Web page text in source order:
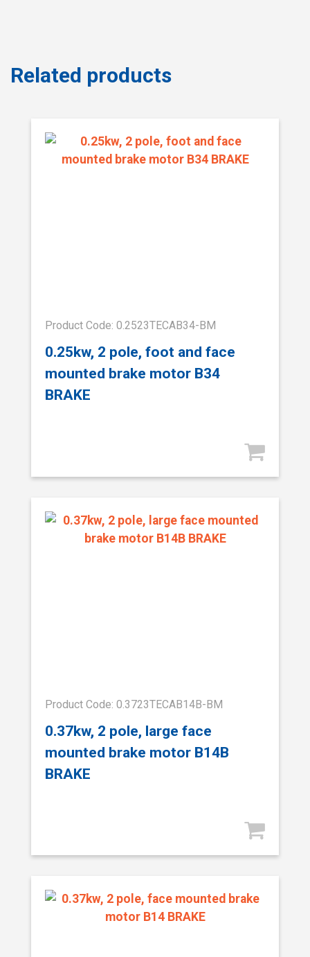
Related products
Product Code: 0.2523TECAB34-BM
0.25kw, 2 pole, foot and face
mounted brake motor B34
BRAKE
Product Code: 0.3723TECAB14B-BM
0.37kw, 2 pole, large face
mounted brake motor B14B
BRAKE